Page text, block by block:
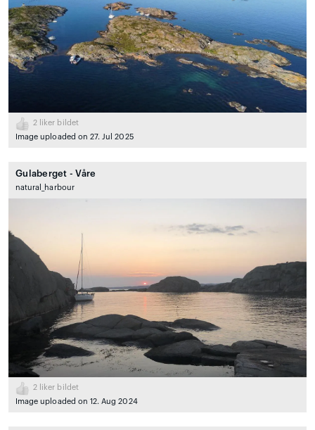
2 liker bildet
Image uploaded on 27. Jul 2025
Gulaberget - Våre
natural_harbour
2 liker bildet
Image uploaded on 12. Aug 2024